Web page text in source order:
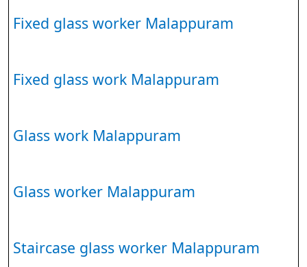
Fixed glass worker Malappuram
Fixed glass work Malappuram
Glass work Malappuram
Glass worker Malappuram
Staircase glass worker Malappuram